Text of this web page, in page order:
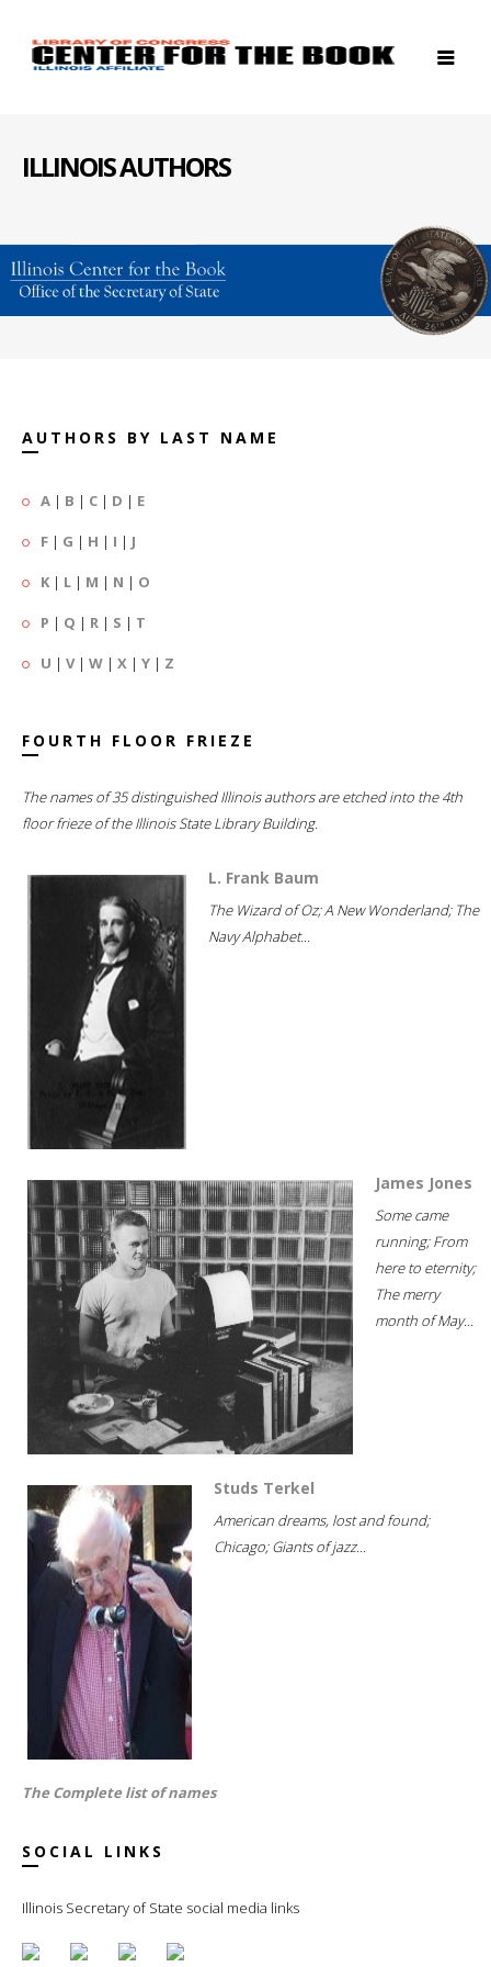
ILLINOIS AUTHORS
AUTHORS BY LAST NAME
A | B | C | D | E
F | G | H | I | J
K | L | M | N | O
P | Q | R | S | T
U | V| W | X | Y | Z
FOURTH FLOOR FRIEZE
The names of 35 distinguished Illinois authors are etched into the 4th
floor frieze of the Illinois State Library Building.
L. Frank Baum
The Wizard of Oz; A New Wonderland; The
Navy Alphabet...
James Jones
Some came
running; From
here to eternity;
The merry
month of May...
Studs Terkel
American dreams, lost and found;
Chicago; Giants of jazz...
The Complete list of names
SOCIAL LINKS
Illinois Secretary of State social media links